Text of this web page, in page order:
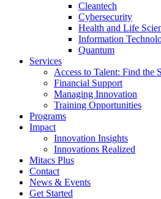
Cleantech
Cybersecurity
Health and Life
Information
Quantum
Services
Access to Talent: Find the
Financial Support
Managing Innovation
Training Opportunities
Programs
Impact
Innovation Insights
Innovations Realized
Mitacs Plus
Contact
News & Events
Get Started